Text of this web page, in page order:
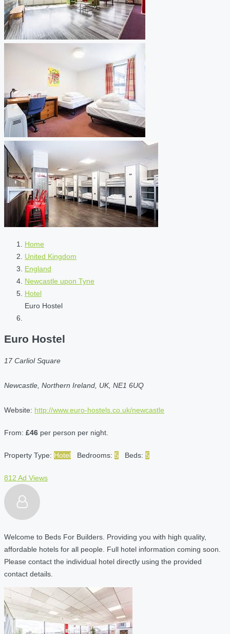
Home
United Kingdom
England
Newcastle upon Tyne
Hotel
Euro Hostel
Euro Hostel
17 Carliol Square
Newcastle, Northern Ireland, UK, NE1 6UQ
Website: http://www.euro-hostels.co.uk/newcastle
From: £46 per person per night.
Property Type: Hotel Bedrooms: 5 Beds: 5
812 Ad Views
Welcome to Beds For Builders. Providing you with high quality,
affordable hotels for all people. Full hotel information coming soon.
Please contact the individual hotel directly using the provided
contact details.